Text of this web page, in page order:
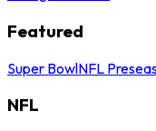
Featured
Super BowlNFL
NFL